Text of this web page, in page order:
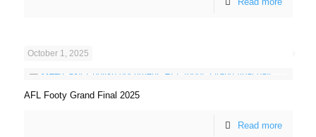
October 1, 2025
AFL Footy Grand Final 2025
Read more